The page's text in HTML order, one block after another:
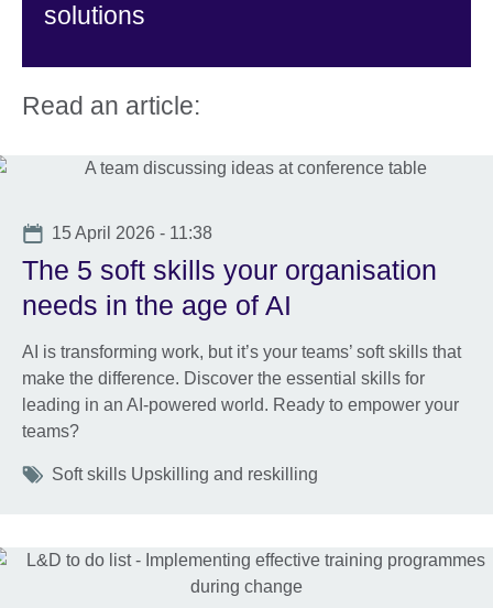
solutions
Read an article:
Date
15 April 2026 - 11:38
The 5 soft skills your organisation
needs in the age of AI
AI is transforming work, but it’s your teams’ soft skills that
make the difference. Discover the essential skills for
leading in an AI-powered world. Ready to empower your
teams?
Tags
Soft skills Upskilling and reskilling